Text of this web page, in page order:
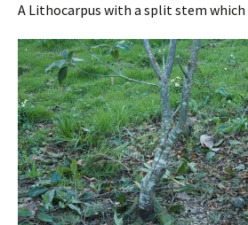
A Lithocarpus with a split stem which